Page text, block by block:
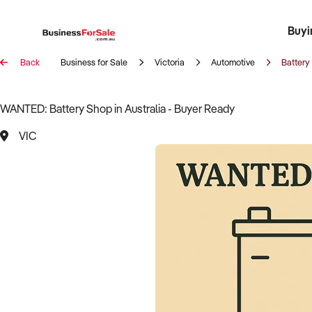
Back Business for Sale Victoria Automotive Battery
WANTED: Battery Shop in Australia - Buyer Ready
VIC